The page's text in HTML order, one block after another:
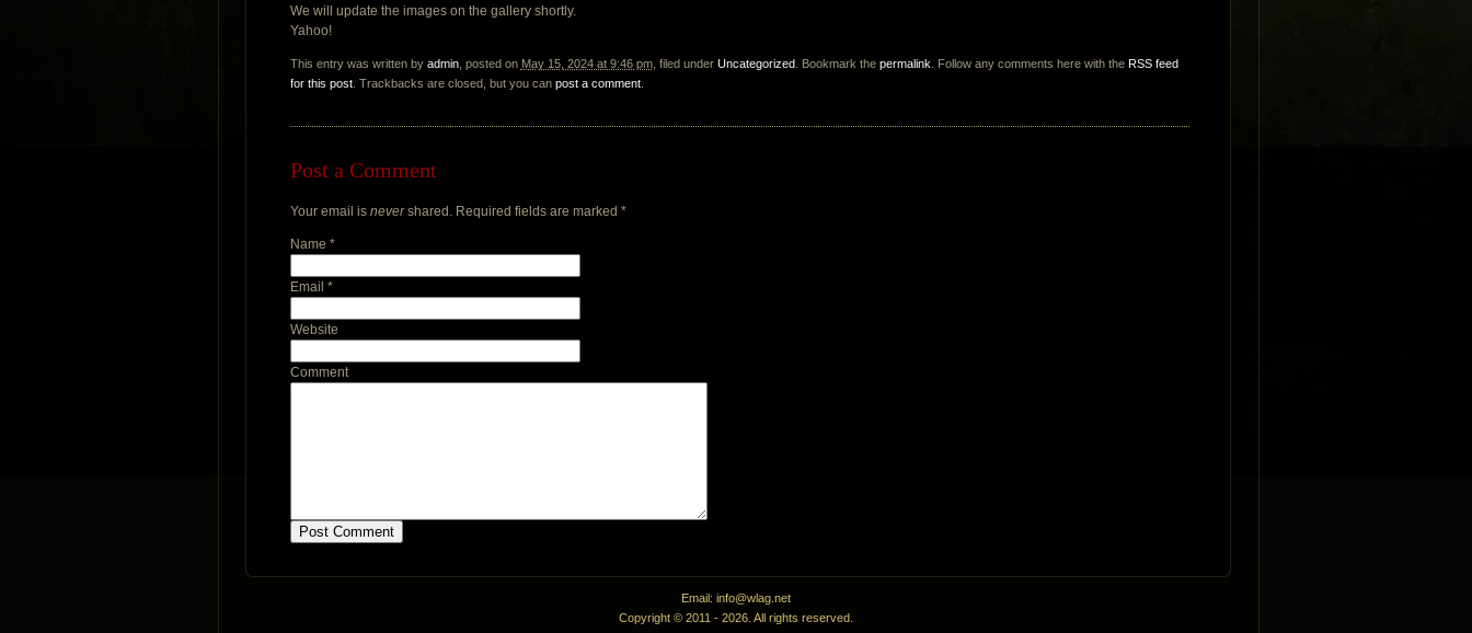
We will update the images on the gallery shortly.
Yahoo!
This entry was written by admin, posted on May 15, 2024 at 9:46 pm, filed under Uncategorized. Bookmark the permalink . Follow any comments here with the RSS feed
for this post. Trackbacks are closed, but you can post a comment.
Post a Comment
Your email is nevershared. Required fields are marked *
Name *
Email *
Website
Comment
Email: info@wlag.net
Copyright © 2011 - 2026. All rights reserved.